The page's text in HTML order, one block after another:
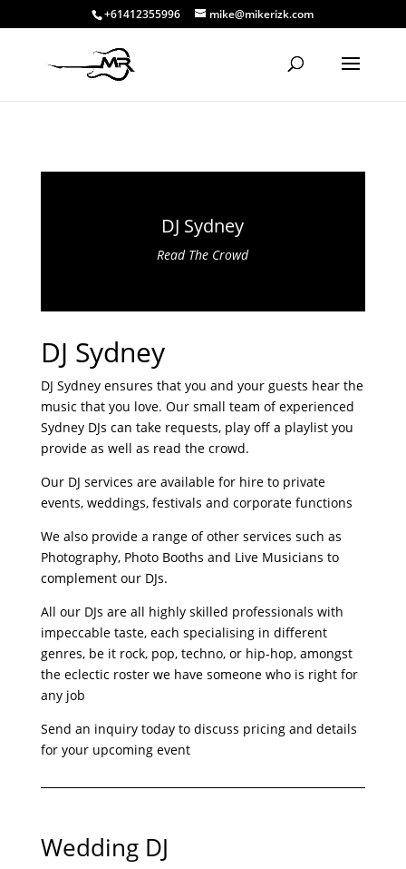
+61412355996 mike@mikerizk.com
DJ Sydney
Read The Crowd
DJ Sydney
DJ Sydney ensures that you and your guests hear the
music that you love. Our small team of experienced
Sydney DJs can take requests, play off a playlist you
provide as well as read the crowd.
Our DJ services are available for hire to private
events, weddings, festivals and corporate functions
We also provide a range of other services such as
Photography, Photo Booths and Live Musicians to
complement our DJs.
All our DJs are all highly skilled professionals with
impeccable taste, each specialising in different
genres, be it rock, pop, techno, or hip-hop, amongst
the eclectic roster we have someone who is right for
any job
Send an inquiry today to discuss pricing and details
for your upcoming event
Wedding DJ